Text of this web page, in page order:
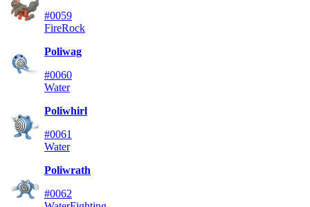
#0059
FireRock
Poliwag
#0060
Water
Poliwhirl
#0061
Water
Poliwrath
#0062